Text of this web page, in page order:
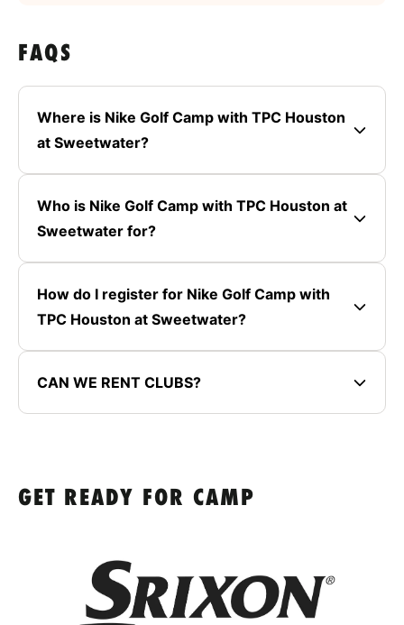
FAQS
Where is Nike Golf Camp with TPC Houston
at Sweetwater?
Who is Nike Golf Camp with TPC Houston at
Sweetwater for?
How do I register for Nike Golf Camp with
TPC Houston at Sweetwater?
CAN WE RENT CLUBS?
GET READY FOR CAMP